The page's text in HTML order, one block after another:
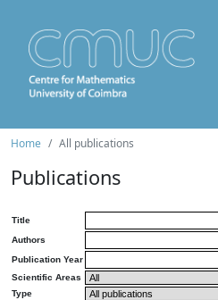
Home All publications
Publications
Title
Authors
Publication Year
Scientific Areas
Type